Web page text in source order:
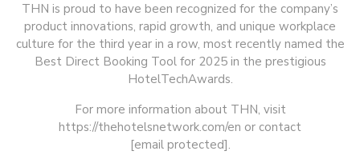
THN is proud to have been recognized for the company’s
product innovations, rapid growth, and unique workplace
culture for the third year in a row, most recently named the
Best Direct Booking Tool for 2025 in the prestigious
HotelTechAwards.
For more information about THN, visit
https://thehotelsnetwork.com/en or contact
[email protected].